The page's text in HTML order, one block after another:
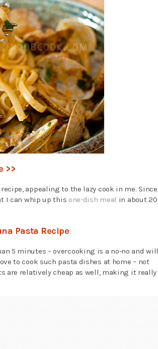
>>
appealing to the lazy cook in me. Since
I can whip up this one-dish meal in about 20
Pasta Recipe
5 minutes – overcooking is a no-no and will
to cook such pasta dishes at home – not
are relatively cheap as well, making it really